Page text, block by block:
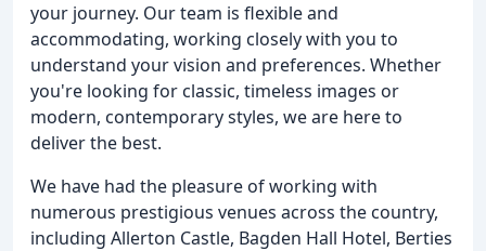
your journey. Our team is flexible and
accommodating, working closely with you to
understand your vision and preferences. Whether
you're looking for classic, timeless images or
modern, contemporary styles, we are here to
deliver the best.
We have had the pleasure of working with
numerous prestigious venues across the country,
including Allerton Castle, Bagden Hall Hotel, Berties